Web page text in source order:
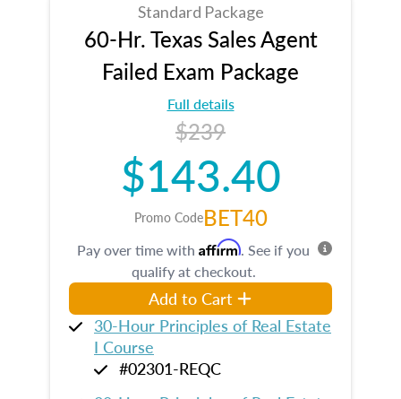
Standard Package
60-Hr. Texas Sales Agent
Failed Exam Package
Full details
$239
$143.40
Promo CodeBET40
Pay over time with Affirm. See if you
qualify at checkout.
Add to Cart
30-Hour Principles of Real Estate
I Course
#02301-REQC